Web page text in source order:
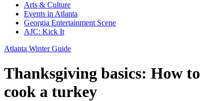
Arts & Culture
Events in Atlanta
Georgia Entertainment Scene
AJC: Kick It
Atlanta Winter Guide
Thanksgiving basics: How to
cook a turkey